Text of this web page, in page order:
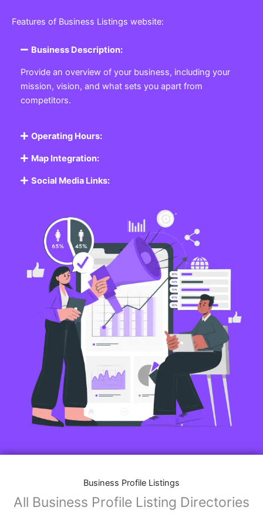
Features of Business Listings website:
Business Description:
Provide an overview of your business, including your
mission, vision, and what sets you apart from
competitors.
Operating Hours:
Map Integration:
Social Media Links:
Business Profile Listings
All Business Profile Listing Directories